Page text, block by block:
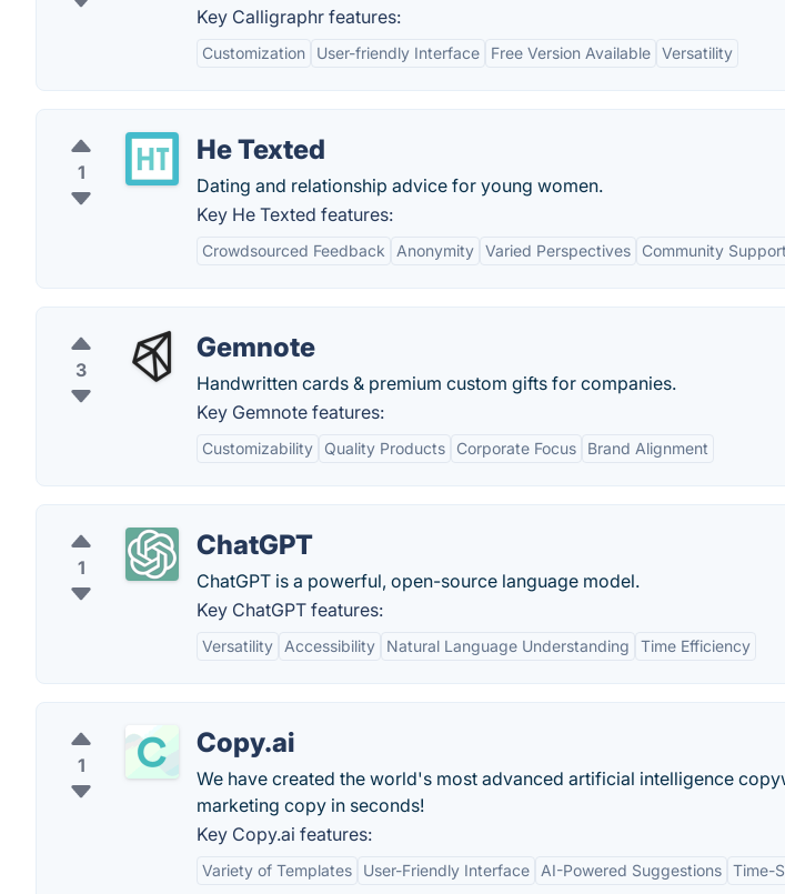
Key Calligraphr features:
Customization User-friendly Interface Free Version Available Versatility
1
He Texted
Dating and relationship advice for young women.
Key He Texted features:
Crowdsourced Feedback Anonymity Varied Perspectives Community Support
3
Gemnote
Handwritten cards & premium custom gifts for companies.
Key Gemnote features:
Customizability Quality Products Corporate Focus Brand Alignment
1
ChatGPT
ChatGPT is a powerful, open-source language model.
Key ChatGPT features:
Versatility Accessibility Natural Language Understanding Time Efficiency
1
Copy.ai
We have created the world's most advanced artificial intelligence
marketing copy in seconds!
Key Copy.ai features:
Variety of Templates User-Friendly Interface AI-Powered Suggestions Time-